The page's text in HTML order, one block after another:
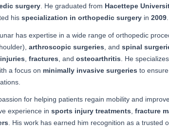
surgery. He graduated from Hacettepe
his specialization in orthopedic surgery in 2009.
has expertise in a wide range of orthopedic
arthroscopic surgeries , and spinal
fractures , and osteoarthritis . He
a focus on minimally invasive surgeries to
for helping patients regain mobility and
experience in sports injury treatments fracture
. His work has earned him recognition as a trusted